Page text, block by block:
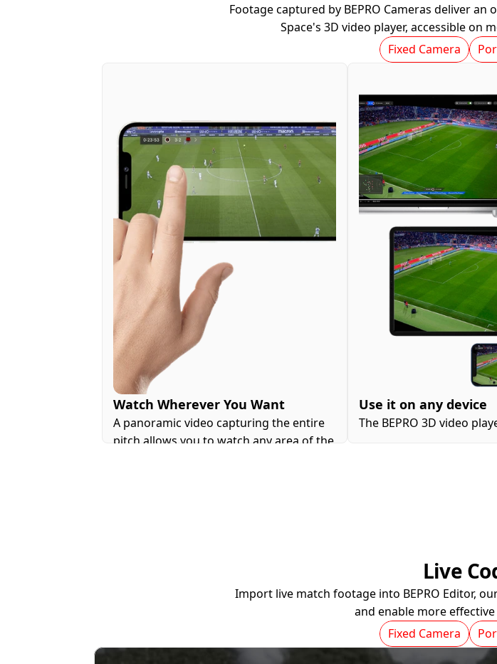
Footage captured by BEPRO Cameras deliver
Space's 3D video player, accessible on
Fixed Camera
Watch Wherever You Want
A panoramic video capturing the entire
pitch allows you to watch any area of the
Use it on any device
The BEPRO 3D video
Live
Import live match footage into BEPRO Editor,
and enable more
Fixed Camera